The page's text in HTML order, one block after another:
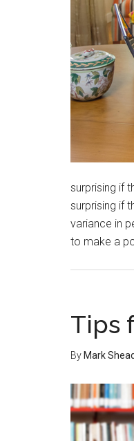
surprising if
surprising if
variance in
to make a
Tips
By Mark Shead